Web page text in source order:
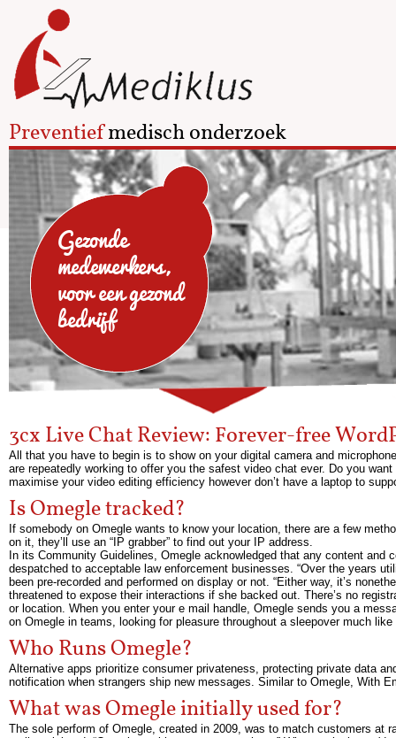
Preventiefmedisch onderzoek
Gezonde
medewerkers,
voor een gezond
bedrijf
3cx Live Chat Review: Forever-free
All that you have to begin is to show on your digital camera and
are repeatedly working to offer you the safest video chat ever. Do you
maximise your video editing efficiency however don’t have a laptop to
Is Omegle tracked?
If somebody on Omegle wants to know your location, there are a few
on it, they’ll use an “IP grabber” to find out your IP address.
In its Community Guidelines, Omegle acknowledged that any content
despatched to acceptable law enforcement businesses. “Over the years
been pre-recorded and performed on display or not. “Either way, it’s
threatened to expose their interactions if she backed out. There’s no
or location. When you enter your e mail handle, Omegle sends you a
on Omegle in teams, looking for pleasure throughout a sleepover much
Who Runs Omegle?
Alternative apps prioritize consumer privateness, protecting private data
notification when strangers ship new messages. Similar to Omegle, With
What was Omegle initially used for?
The sole perform of Omegle, created in 2009, was to match customers at